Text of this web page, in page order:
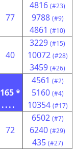
77
4816 (#23)
9788 (#9)
4861 (#10)
40
3229 (#15)
10072 (#28)
3459 (#26)
165 *
....
4561 (#2)
5160 (#4)
10354 (#17)
72
6502 (#7)
6240 (#29)
435 (#27)